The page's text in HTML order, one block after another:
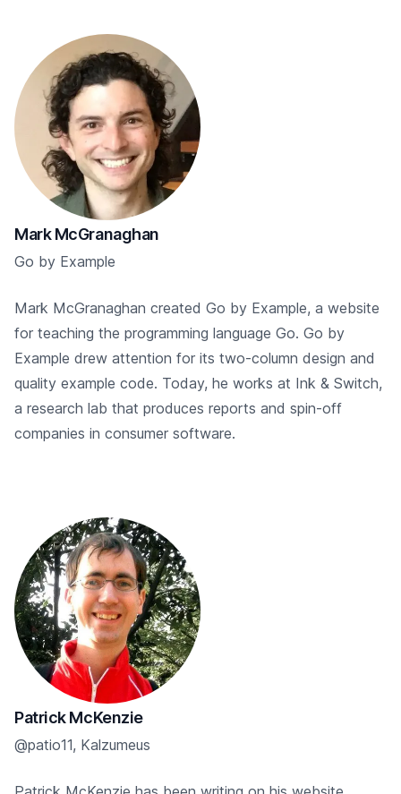
Mark McGranaghan
Go by Example
Mark McGranaghan created Go by Example, a website
for teaching the programming language Go. Go by
Example drew attention for its two-column design and
quality example code. Today, he works at Ink & Switch,
a research lab that produces reports and spin-off
companies in consumer software.
Patrick McKenzie
@patio11, Kalzumeus